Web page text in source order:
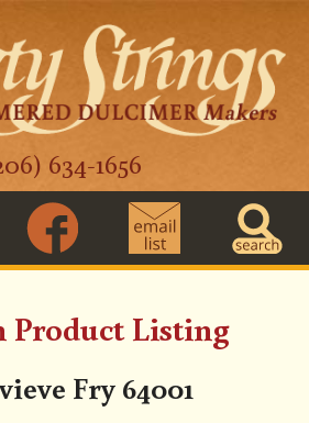
634-1656
Product Listing
Fry 64001